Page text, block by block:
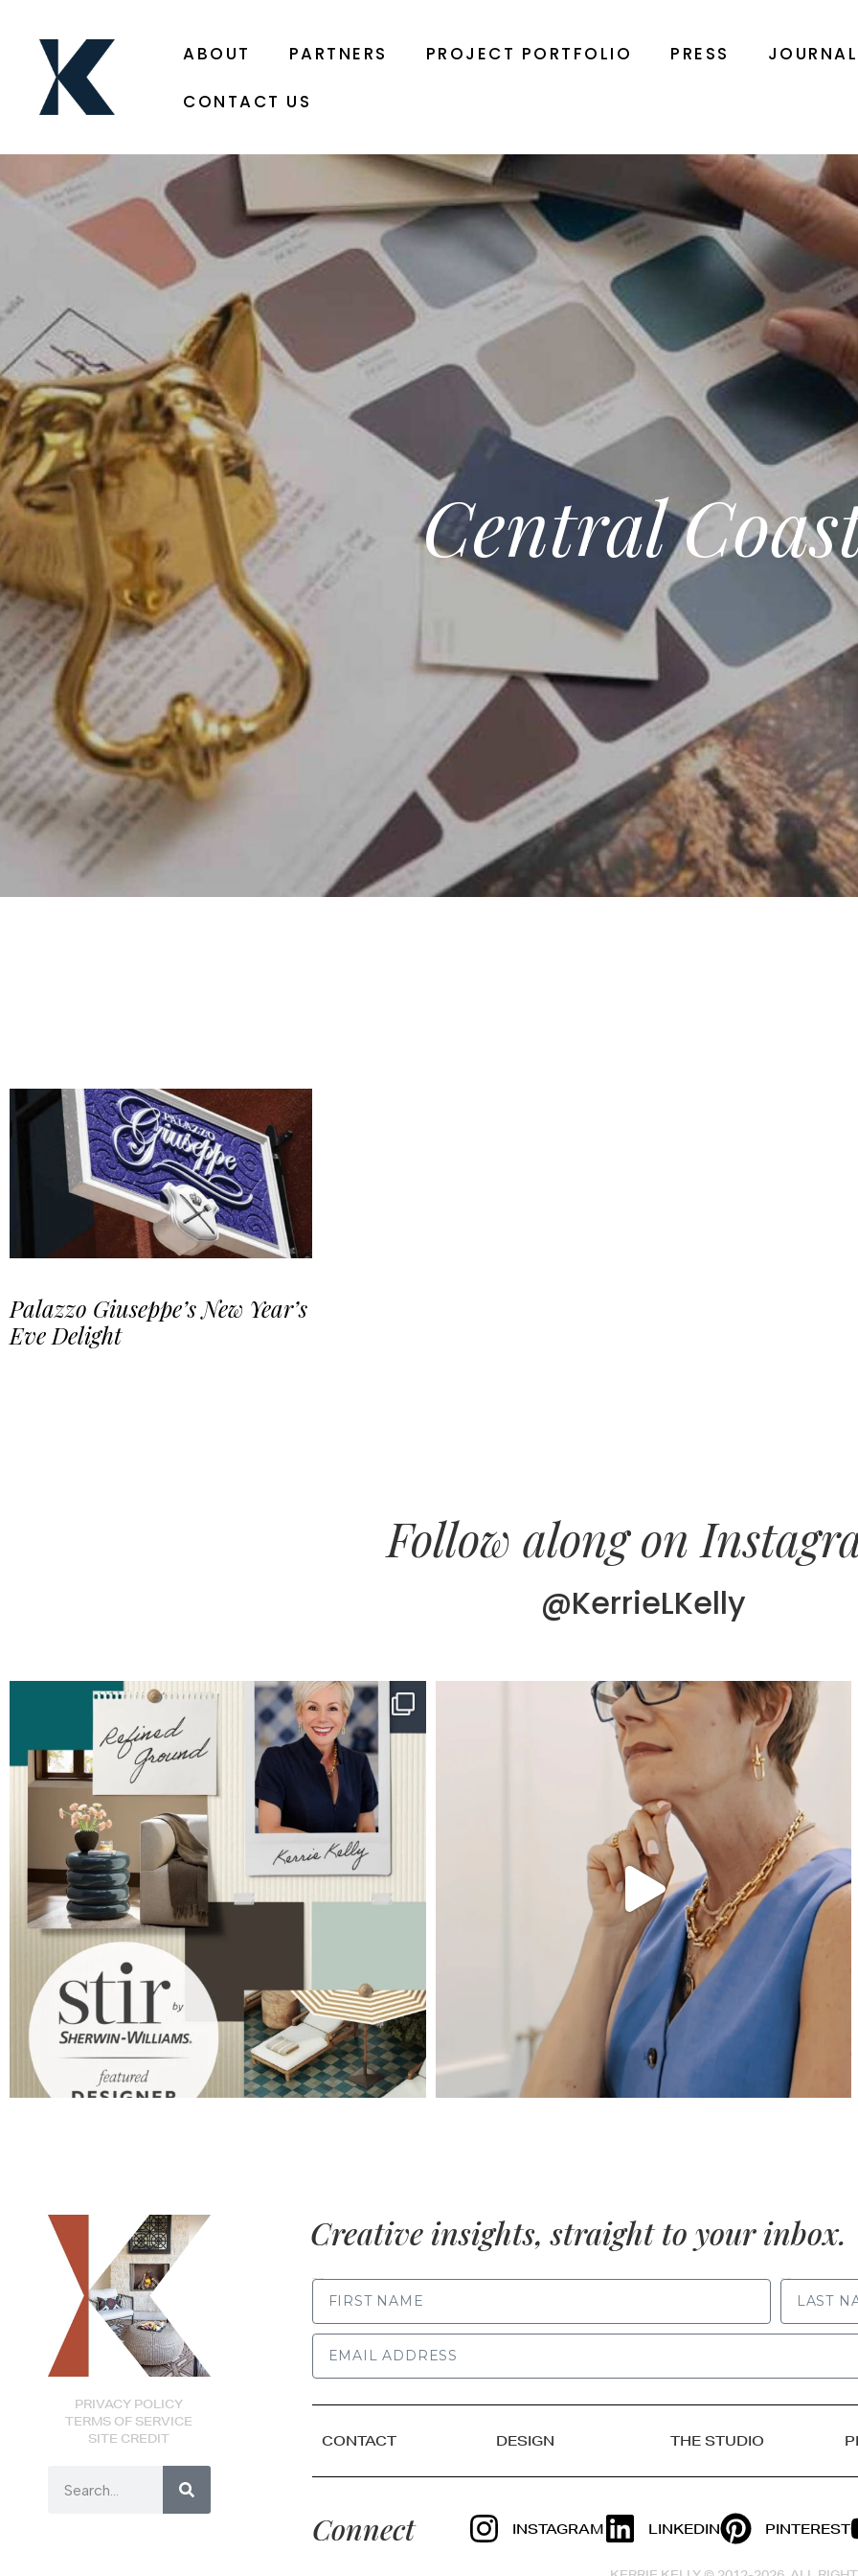
ABOUT PARTNERS PROJECT PORTFOLIO PRESS JOURNAL
CONTACT US
Central
Palazzo Giuseppe’s New Year’s
Eve Delight
Follow along on
@KerrieLKelly
PRIVACY POLICY
TERMS OF SERVICE
SITE CREDIT
Creative insights, straight to your inbox.
CONTACT DESIGN THE STUDIO
Connect INSTAGRAM LINKEDIN PINTEREST